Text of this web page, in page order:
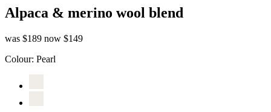
Alpaca & merino wool blend
was $189 now $149
Colour: Pearl